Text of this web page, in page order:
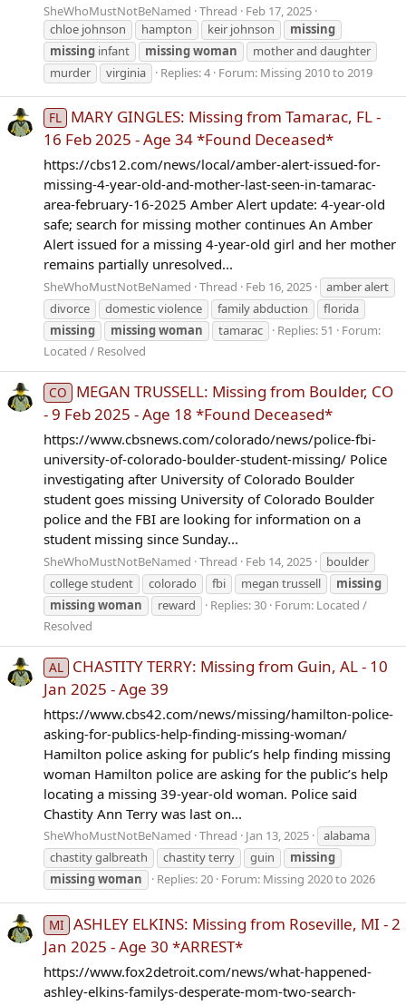
SheWhoMustNotBeNamed Thread
Feb 17, 2025
chloe johnson
hampton keir johnson
missing
missing infant missingwoman
mother and daughter
murder
virginia Replies: 4 Forum: Missing 2010 to 2019
FL MARY GINGLES: Missing from Tamarac, FL -
16 Feb 2025 - Age 34 *Found Deceased*
https://cbs12.com/news/local/amber-alert-issued-for-
missing-4-year-old-and-mother-last-seen-in-tamarac-
area-february-16-2025 Amber Alert update: 4-year-old
safe; search for missing mother continues An Amber
Alert issued for a missing 4-year-old girl and her mother
remains partially unresolved...
SheWhoMustNotBeNamed Thread Feb 16, 2025
amber alert
divorce
domestic violence family abduction
florida
missing
missingwoman tamarac Replies: 51
Forum:
Located / Resolved
CO
MEGAN TRUSSELL: Missing from Boulder, CO
- 9 Feb 2025 - Age 18 *Found Deceased*
https://www.cbsnews.com/colorado/news/police-fbi-
university-of-colorado-boulder-student-missing/ Police
investigating after University of Colorado Boulder
student goes missing University of Colorado Boulder
police and the FBI are looking for information on a
student missing since Sunday...
SheWhoMustNotBeNamed Thread Feb 14, 2025
boulder
college student
colorado fbi megan trussell
missing
missingwoman reward Replies: 30 Forum: Located /
Resolved
AL CHASTITY TERRY: Missing from Guin, AL - 10
Jan 2025 - Age 39
https://www.cbs42.com/news/missing/hamilton-police-
asking-for-publics-help-finding-missing-woman/
Hamilton police asking for public’s help finding missing
woman Hamilton police are asking for the public’s help
locating a missing 39-year-old woman. Police said
Chastity Ann Terry was last on...
SheWhoMustNotBeNamed Thread Jan 13, 2025
alabama
chastity galbreath
chastity terry guin
missing
missingwoman Replies: 20 Forum: Missing 2020 to 2026
MI ASHLEY ELKINS: Missing from Roseville, MI - 2
Jan 2025 - Age 30 *ARREST*
https://www.fox2detroit.com/news/what-happened-
ashley-elkins-familys-desperate-mom-two-search-